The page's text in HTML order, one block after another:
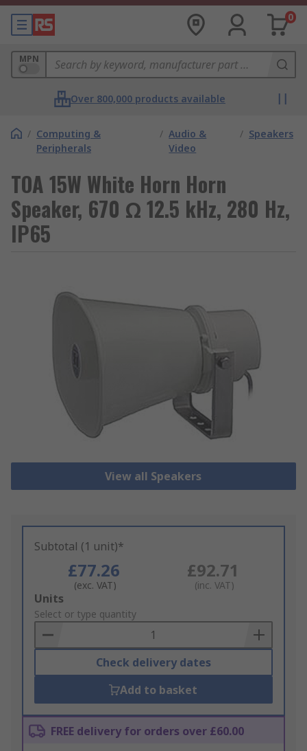
0
MPN
Over 800,000 products available
/ Computing &
Peripherals
/ Audio &
Video
/ Speakers
TOA 15W White Horn Horn
Speaker, 670 Ω 12.5 kHz, 280 Hz,
IP65
View all Speakers
Subtotal (1 unit)*
£77.26
(exc. VAT)
£92.71
(inc. VAT)
Add
to
Basket
Units
Select or type quantity
Check delivery dates
Add to basket
FREE delivery for orders over £60.00